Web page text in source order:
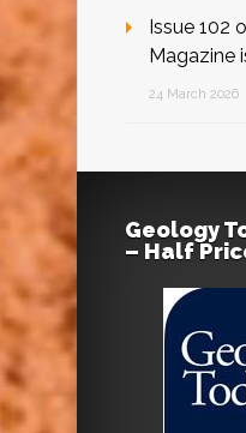
Issue 102
Magazine
24 March 2026
Geology
– Half